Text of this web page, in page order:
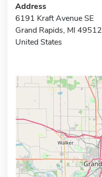
Address
6191 Kraft Avenue SE
Grand Rapids, MI 49512
United States